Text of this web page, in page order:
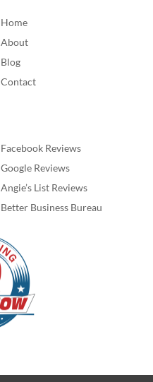
Home
About
Blog
Contact
Facebook Reviews
Google Reviews
Angie’s List Reviews
Better Business Bureau